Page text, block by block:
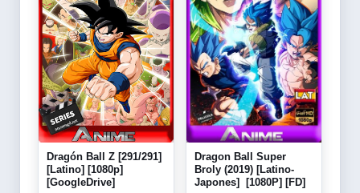
Dragón Ball Z [291/291]
[Latino] [1080p]
[GoogleDrive]
Dragon Ball Super
Broly (2019) [Latino-
Japones] [1080P] [FD]